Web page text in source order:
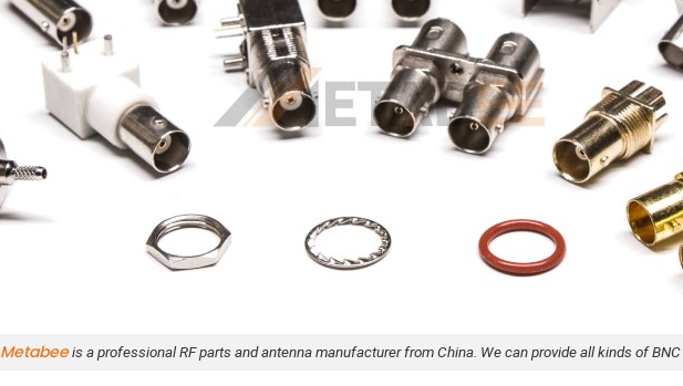
Metabeeis a professional RF parts and antenna manufacturer from China. We can provide all kinds of